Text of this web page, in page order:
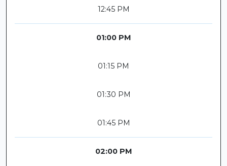
12:45 PM
01:00 PM
01:15 PM
01:30 PM
01:45 PM
02:00 PM